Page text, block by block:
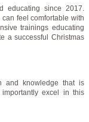
educating since 2017.
feel comfortable with
trainings educating
a successful Christmas
and knowledge that is
excel in this